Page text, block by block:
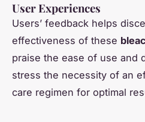
User Experiences
Users’ feedback helps
effectiveness of these
praise the ease of use and
stress the necessity of an
care regimen for optimal